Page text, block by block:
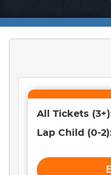
All Tickets (3+)
Lap Child (0-2)